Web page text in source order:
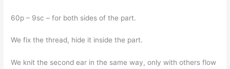
60p – 9sc – for both sides of the part.
We fix the thread, hide it inside the part.
We knit the second ear in the same way, only with others flow